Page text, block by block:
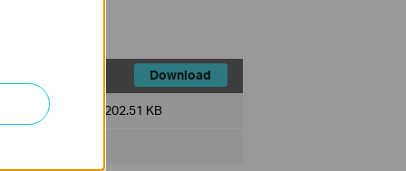
Download
202.51 KB